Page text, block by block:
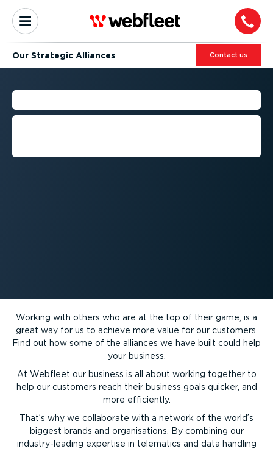
Our Strategic Alliances Contact us
OUR ALLIANCE NETWORK
We work with some of the world’s
Working with others who are at the top of their game, is a
great way for us to achieve more value for our customers.
Find out how some of the alliances we have built could help
your business.
At Webfleet our business is all about working together to
help our customers reach their business goals quicker, and
more efficiently.
That’s why we collaborate with a network of the world’s
biggest brands and organisations. By combining our
industry-leading expertise in telematics and data handling